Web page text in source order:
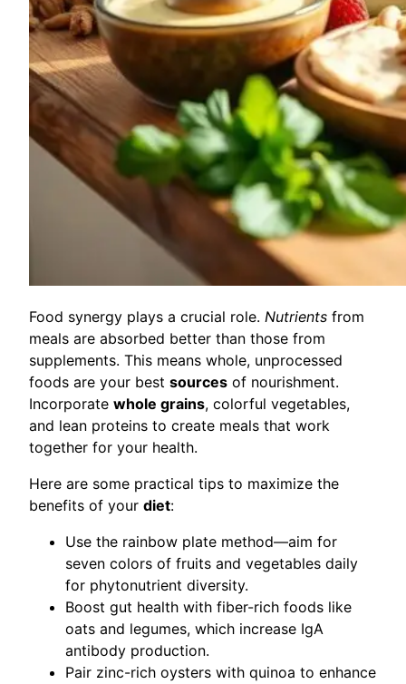
Food synergy plays a crucial role. Nutrients from
meals are absorbed better than those from
supplements. This means whole, unprocessed
foods are your best sources of nourishment.
Incorporate whole grains, colorful vegetables,
and lean proteins to create meals that work
together for your health.
Here are some practical tips to maximize the
benefits of your diet:
Use the rainbow plate method—aim for
seven colors of fruits and vegetables daily
for phytonutrient diversity.
Boost gut health with fiber-rich foods like
oats and legumes, which increase IgA
antibody production.
Pair zinc-rich oysters with quinoa to enhance